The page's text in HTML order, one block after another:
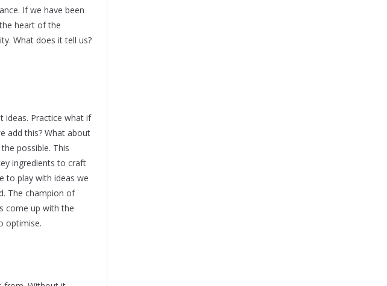
If we have been
heart of the
What does it tell us?
ideas. Practice what if
add this? What about
possible. This
ingredients to craft
to play with ideas we
The champion of
come up with the
optimise.